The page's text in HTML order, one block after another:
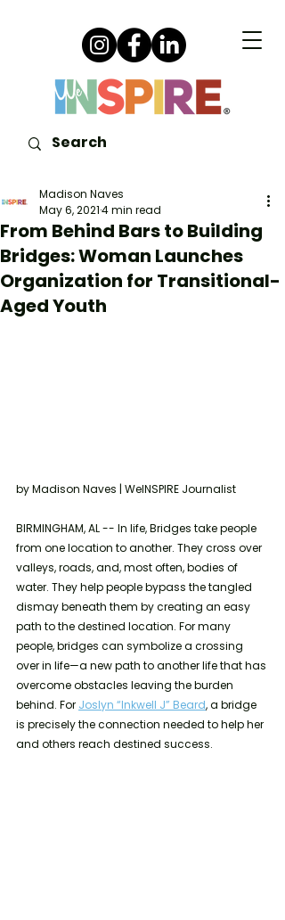
From Behind Bars to Building
Bridges: Woman Launches
Organization for Transitional-
Aged Youth
Madison Naves
May 6, 20214 min read
by Madison Naves | WeINSPIRE Journalist
BIRMINGHAM, AL -- In life, Bridges take people
from one location to another. They cross over
valleys, roads, and, most often, bodies of
water. They help people bypass the tangled
dismay beneath them by creating an easy
path to the destined location. For many
people, bridges can symbolize a crossing
over in life—a new path to another life that has
overcome obstacles leaving the burden
behind. For Joslyn “Inkwell J” Beard, a bridge
is precisely the connection needed to help her
and others reach destined success.